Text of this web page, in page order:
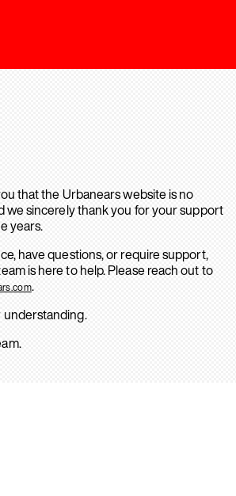
that the Urbanears website is no
we sincerely thank you for your support
years.
have questions, or require support,
is here to help. Please reach out to
.